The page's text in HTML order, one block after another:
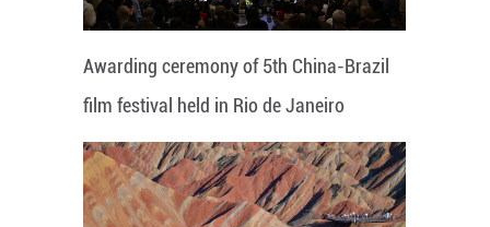
Awarding ceremony of 5th China-Brazil
film festival held in Rio de Janeiro